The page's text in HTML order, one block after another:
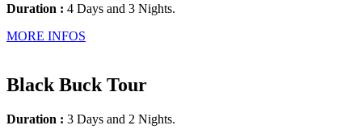
Duration : 4 Days and 3 Nights.
MORE INFOS
Black Buck Tour
Duration : 3 Days and 2 Nights.